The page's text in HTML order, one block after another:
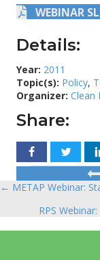
WEBINAR
Details:
Year: 2011
Topic(s): Policy,
Organizer: Clean
Share:
Posts
← METAP Webinar:
RPS